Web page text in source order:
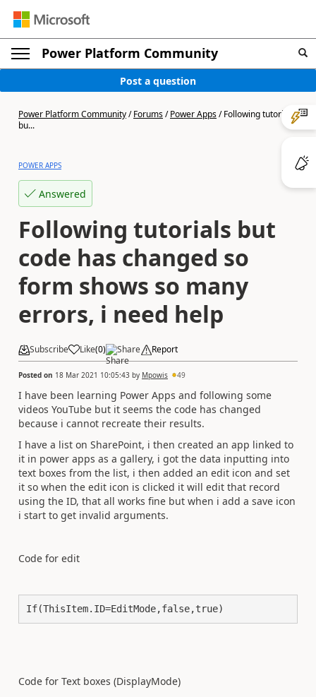
Power Platform Community
Post a question
Power Platform Community/Forums/Power Apps/Following tutorials
bu...
POWER APPS
Answered
Following tutorials but
code has changed so
form shows so many
errors, i need help
Subscribe Like(0) Share Report
Posted on 18 Mar 2021 10:05:43 by Mpowis 49
I have been learning Power Apps and following some
videos YouTube but it seems the code has changed
because i cannot recreate their results.
I have a list on SharePoint, i then created an app linked to
it in power apps as a gallery, i got the data inputting into
text boxes from the list, i then added an edit icon and set
it so when the edit icon is clicked it will edit that record
using the ID, that all works fine but when i add a save icon
i start to get invalid arguments.
Code for edit
If(ThisItem.ID=EditMode,false,true)
Code for Text boxes (DisplayMode)